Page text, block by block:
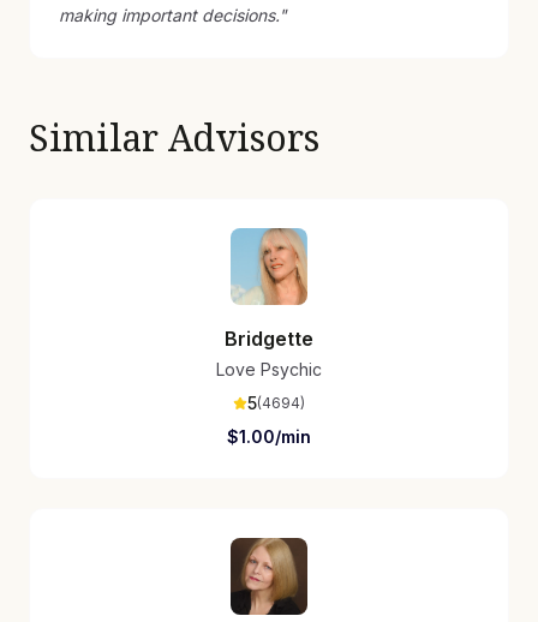
making important decisions."
Similar Advisors
Bridgette
Love Psychic
5(4694)
$1.00/min